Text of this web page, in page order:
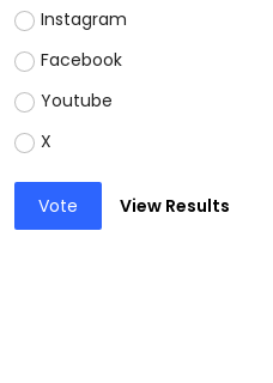
Instagram
Facebook
Youtube
X
Vote View Results